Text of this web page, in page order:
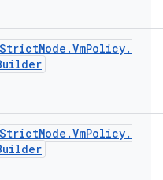
StrictMode .VmPolicy.
StrictMode .VmPolicy.